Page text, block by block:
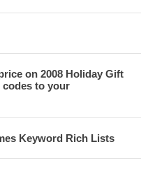
on 2008 Holiday Gift
codes to your
Keyword Rich Lists